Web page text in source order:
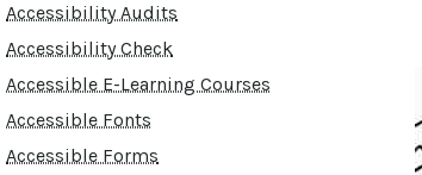
Accessibility Audits
Accessibility Check
Accessible E-Learning Courses
Accessible Fonts
Accessible Forms